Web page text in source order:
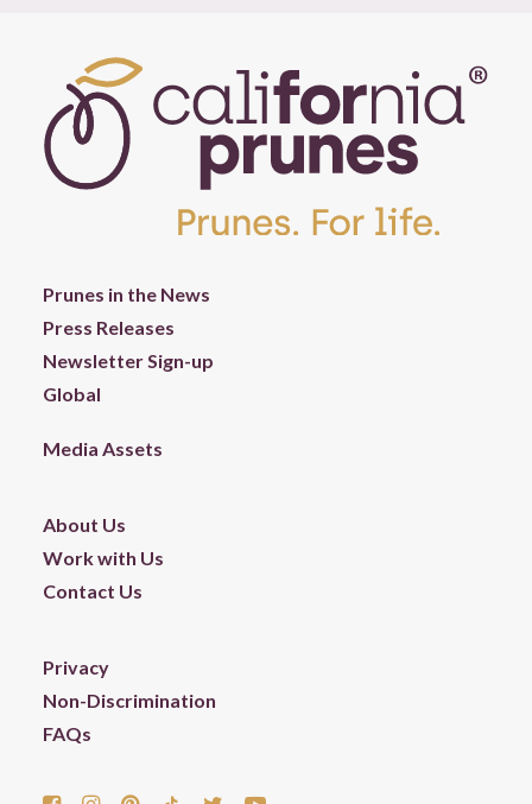
Prunes in the News
Press Releases
Newsletter Sign-up
Global
Media Assets
About Us
Work with Us
Contact Us
Privacy
Non-Discrimination
FAQs